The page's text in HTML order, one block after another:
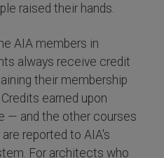
raised their hands.
AIA members in
always receive credit
their membership
earned upon
— and the other courses
reported to AIA's
For architects who